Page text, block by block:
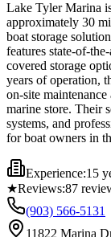
Lake Tyler Marina
approximately 30
boat storage
features state-of-
covered storage
years of operation,
on-site
marine store. Their
systems, and
for boat owners in
Experience:15
★Reviews:87
(903) 566-5131
11822 Marina